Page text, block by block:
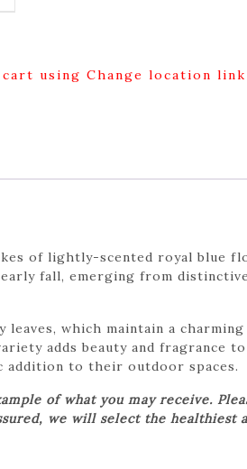
using Change location link
of lightly-scented royal blue
fall, emerging from
which maintain a
adds beauty and fragrance to
addition to their outdoor spaces.
of what you may receive.
we will select the healthiest